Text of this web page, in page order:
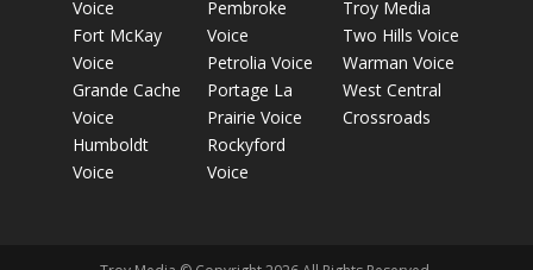
Voice
Fort McKay
Voice
Grande Cache
Voice
Humboldt
Voice
Pembroke
Voice
Petrolia Voice
Portage La
Prairie Voice
Rockyford
Voice
Troy Media
Two Hills Voice
Warman Voice
West Central
Crossroads